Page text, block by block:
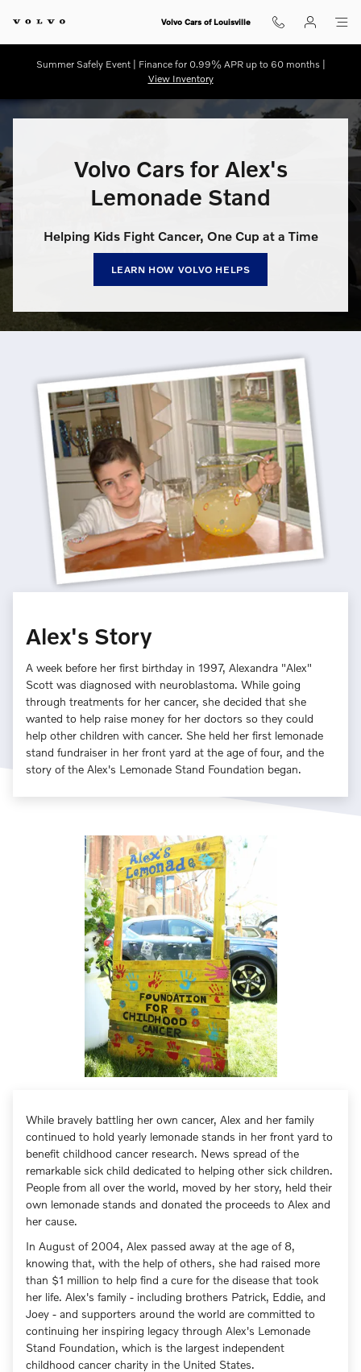
Volvo Cars for Alex’s Lemonade
Volvo Cars of Louisville
Summer Safely Event | Finance for 0.99% APR up to 60 months |
View Inventory
Volvo Cars for Alex's
Lemonade Stand
Helping Kids Fight Cancer, One Cup at a Time
LEARN HOW VOLVO HELPS
Alex's Story
A week before her first birthday in 1997, Alexandra "Alex"
Scott was diagnosed with neuroblastoma. While going
through treatments for her cancer, she decided that she
wanted to help raise money for her doctors so they could
help other children with cancer. She held her first lemonade
stand fundraiser in her front yard at the age of four, and the
story of the Alex's Lemonade Stand Foundation began.
While bravely battling her own cancer, Alex and her family
continued to hold yearly lemonade stands in her front yard to
benefit childhood cancer research. News spread of the
remarkable sick child dedicated to helping other sick children.
People from all over the world, moved by her story, held their
own lemonade stands and donated the proceeds to Alex and
her cause.
In August of 2004, Alex passed away at the age of 8,
knowing that, with the help of others, she had raised more
than $1 million to help find a cure for the disease that took
her life. Alex's family - including brothers Patrick, Eddie, and
Joey - and supporters around the world are committed to
continuing her inspiring legacy through Alex's Lemonade
Stand Foundation, which is the largest independent
childhood cancer charity in the United States.